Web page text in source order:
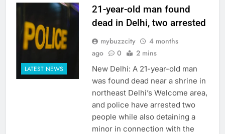
LATEST NEWS
21-year-old man found
dead in Delhi, two arrested
mybuzzcity
4 months
ago
0 2 mins
New Delhi: A 21-year-old man
was found dead near a shrine in
northeast Delhi’s Welcome area,
and police have arrested two
people while also detaining a
minor in connection with the